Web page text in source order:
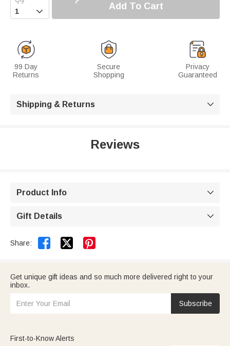
 Add To Cart
99 Day
Returns
Secure
Shopping
Privacy
Guaranteed
Shipping & Returns 
Reviews
Product Info 
Gift Details 
Share:  
Get unique gift ideas and so much more delivered right to your
inbox.
Subscribe
First-to-Know Alerts